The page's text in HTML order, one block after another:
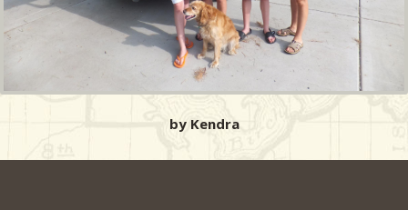
by Kendra